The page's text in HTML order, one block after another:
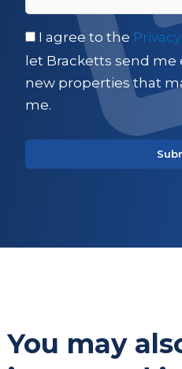
I agree to the
let Bracketts send
new properties that
me.
You may